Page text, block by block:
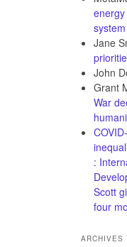
system
Jane
John
Grant
War
:
Scott
four
ARCHIVES